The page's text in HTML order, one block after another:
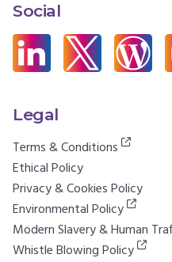
Social
Legal
Terms & Conditions
Ethical Policy
Privacy & Cookies Policy
Environmental Policy
Modern Slavery & Human
Whistle Blowing Policy